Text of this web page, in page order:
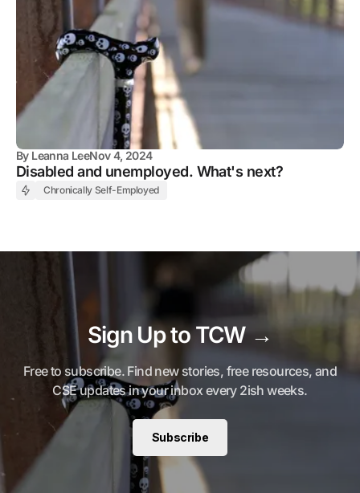
By Leanna LeeNov 4, 2024
Disabled and unemployed. What's next?
Chronically Self-Employed
Sign Up to TCW →
Free to subscribe. Find new stories, free resources, and
CSE updates in your inbox every 2ish weeks.
Subscribe